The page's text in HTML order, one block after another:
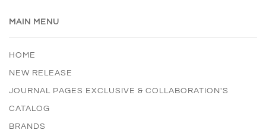
MAIN MENU
HOME
NEW RELEASE
JOURNAL PAGES EXCLUSIVE & COLLABORATION'S
CATALOG
BRANDS